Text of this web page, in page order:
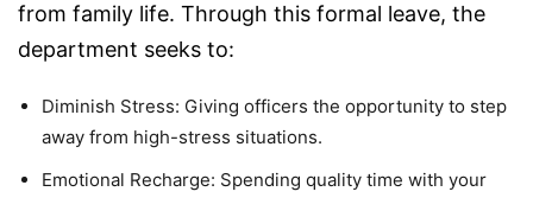
from family life. Through this formal leave, the
department seeks to:
Diminish Stress: Giving officers the opportunity to step
away from high-stress situations.
Emotional Recharge: Spending quality time with your